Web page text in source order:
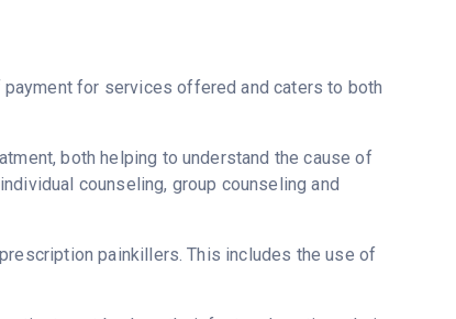
for services offered and caters to both
both helping to understand the cause of
counseling, group counseling and
painkillers. This includes the use of